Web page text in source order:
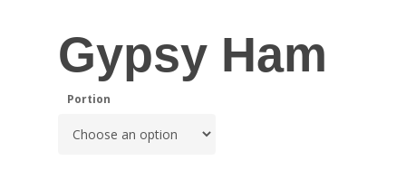
Gypsy Ham
Portion